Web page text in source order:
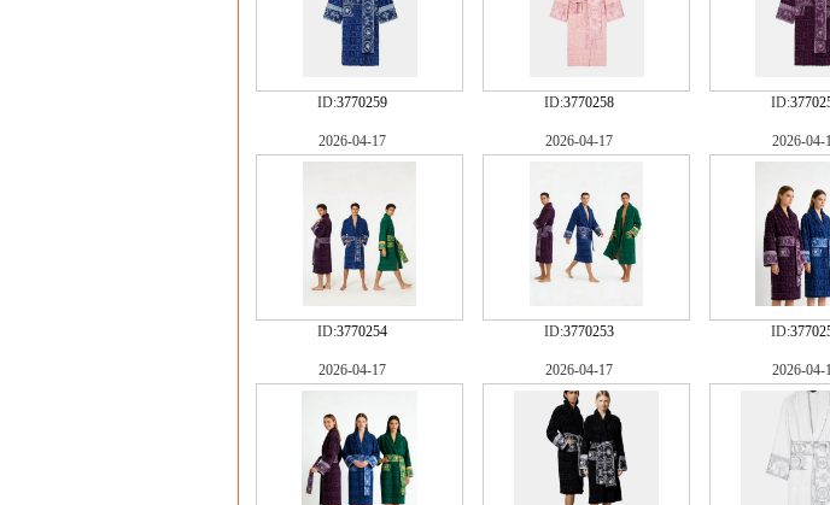
ID:3770259 ID:3770258 ID:
2026-04-17
ID:3770254
2026-04-17
ID:3770253
2026-04-
ID:
2026-04-17 2026-04-17 2026-04-